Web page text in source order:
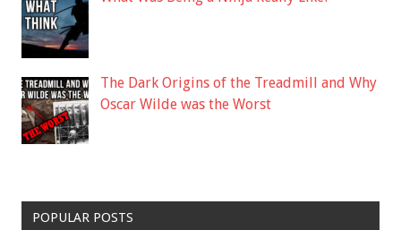
The Dark Origins of the Treadmill and Why
Oscar Wilde was the Worst
POPULAR POSTS